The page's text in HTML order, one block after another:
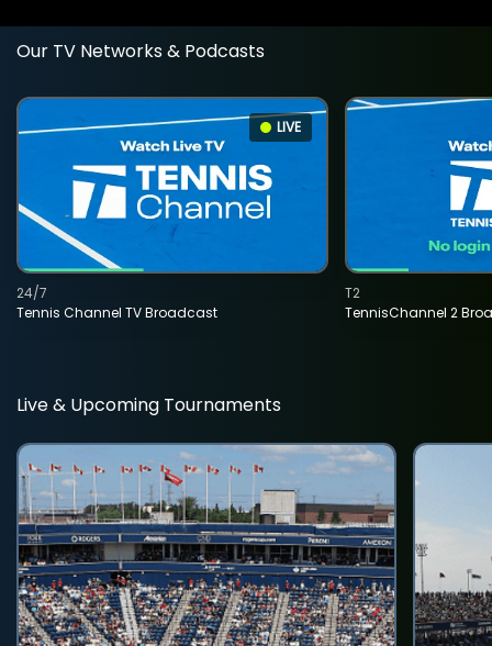
Our TV Networks & Podcasts
LIVE
Tennis Channel TV Broadcast
24/7
TennisChannel 2
T2
Live & Upcoming Tournaments